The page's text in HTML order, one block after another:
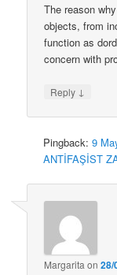
The reason
objects, from
function as
concern with
Reply ↓
Pingback:9
ANTİFAŞİST
Margarita on28/